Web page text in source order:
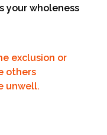
your wholeness
exclusion or
others
unwell.